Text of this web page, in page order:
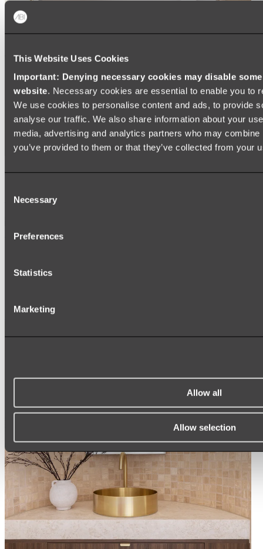
This Website Uses Cookies
Important: Denying necessary cookies may disable
website. Necessary cookies are essential to enable you to
We use cookies to personalise content and ads, to provide
analyse our traffic. We also share information about your
media, advertising and analytics partners who may
you’ve provided to them or that they’ve collected from your
Selection
Necessary
Preferences
Statistics
Marketing
Allow all
Allow selection
Ukiyo Acrylic Freestanding Bath
Shop
Mirrors
ROUND MIRRORS
Shop All